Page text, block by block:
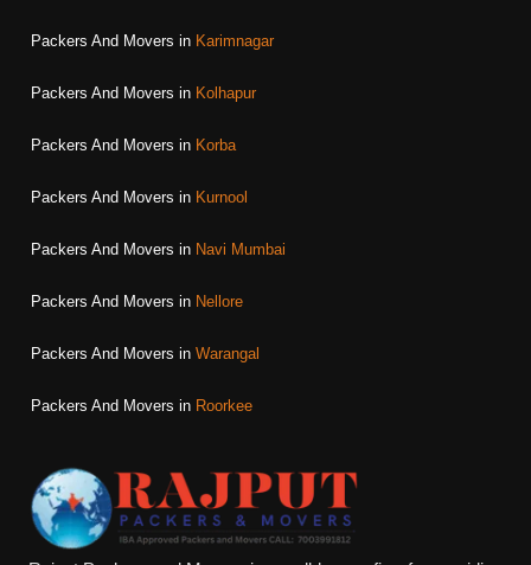
Packers And Movers in Karimnagar
Packers And Movers in Kolhapur
Packers And Movers in Korba
Packers And Movers in Kurnool
Packers And Movers in Navi Mumbai
Packers And Movers in Nellore
Packers And Movers in Warangal
Packers And Movers in Roorkee